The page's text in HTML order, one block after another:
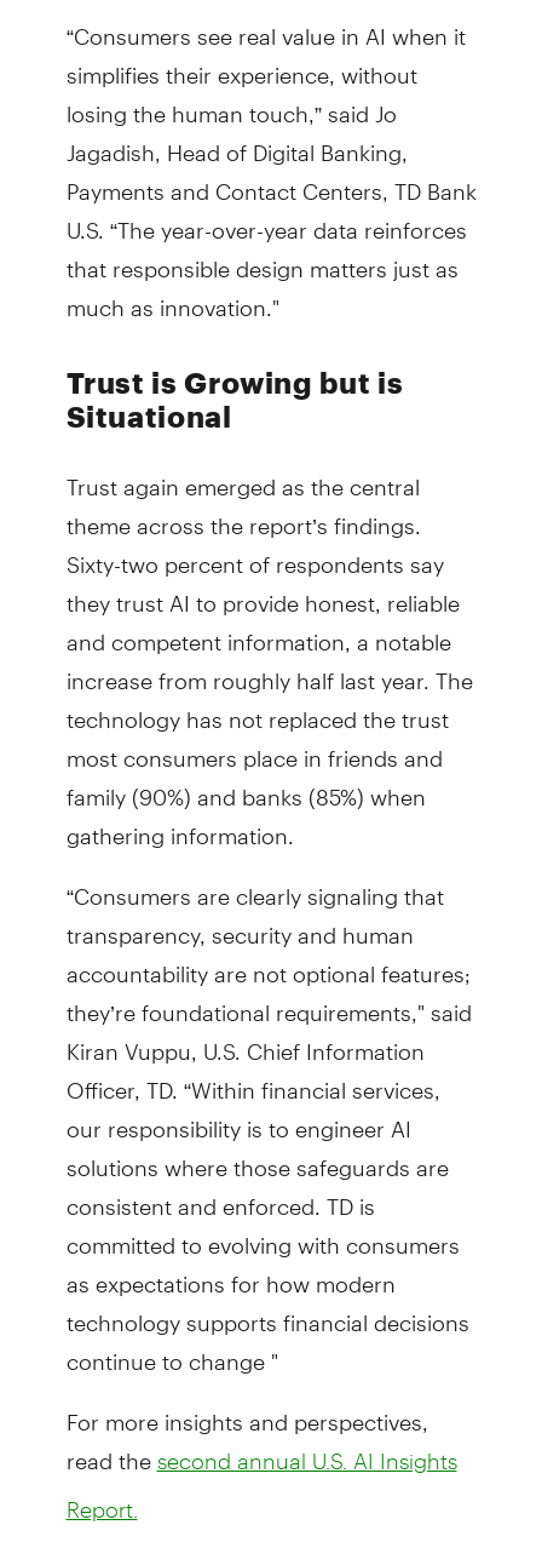
“Consumers see real value in AI when it
simplifies their experience, without
losing the human touch,” said Jo
Jagadish, Head of Digital Banking,
Payments and Contact Centers, TD Bank
U.S. “The year-over-year data reinforces
that responsible design matters just as
much as innovation."
Trust is Growing but is
Situational
Trust again emerged as the central
theme across the report’s findings.
Sixty-two percent of respondents say
they trust AI to provide honest, reliable
and competent information, a notable
increase from roughly half last year. The
technology has not replaced the trust
most consumers place in friends and
family (90%) and banks (85%) when
gathering information.
“Consumers are clearly signaling that
transparency, security and human
accountability are not optional features;
they’re foundational requirements," said
Kiran Vuppu, U.S. Chief Information
Officer, TD. “Within financial services,
our responsibility is to engineer AI
solutions where those safeguards are
consistent and enforced. TD is
committed to evolving with consumers
as expectations for how modern
technology supports financial decisions
continue to change "
For more insights and perspectives,
read the second annual U.S. AI Insights
Report.